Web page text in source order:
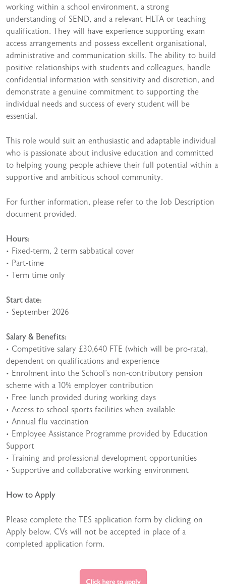
working within a school environment, a strong
understanding of SEND, and a relevant HLTA or teaching
qualification. They will have experience supporting exam
access arrangements and possess excellent organisational,
administrative and communication skills. The ability to build
positive relationships with students and colleagues, handle
confidential information with sensitivity and discretion, and
demonstrate a genuine commitment to supporting the
individual needs and success of every student will be
essential.
This role would suit an enthusiastic and adaptable individual
who is passionate about inclusive education and committed
to helping young people achieve their full potential within a
supportive and ambitious school community.
For further information, please refer to the Job Description
document provided.
Hours:
• Fixed-term, 2 term sabbatical cover
• Part-time
• Term time only
Start date:
• September 2026
Salary & Benefits:
• Competitive salary £30,640 FTE (which will be pro-rata),
dependent on qualifications and experience
• Enrolment into the School’s non-contributory pension
scheme with a 10% employer contribution
• Free lunch provided during working days
• Access to school sports facilities when available
• Annual flu vaccination
• Employee Assistance Programme provided by Education
Support
• Training and professional development opportunities
• Supportive and collaborative working environment
How to Apply
Please complete the TES application form by clicking on
Apply below. CVs will not be accepted in place of a
completed application form.